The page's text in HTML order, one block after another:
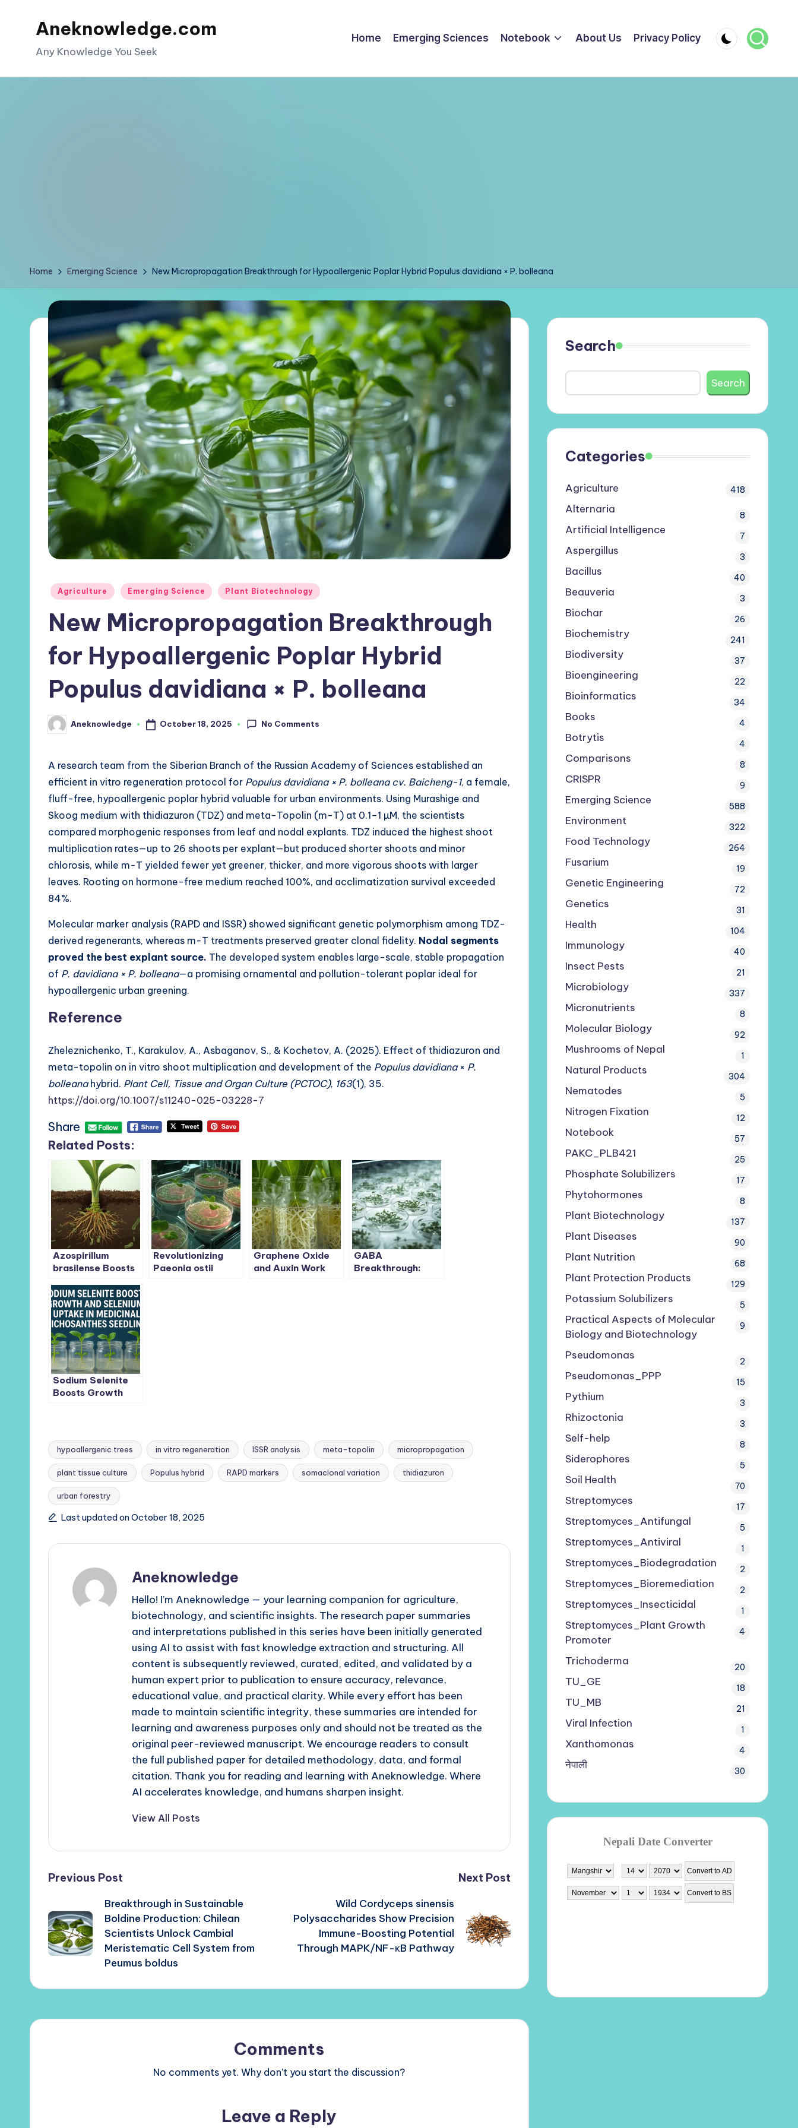
Aneknowledge.com
Any Knowledge You Seek
Home Emerging Sciences Notebook About Us Privacy Policy
Home Emerging Science New Micropropagation Breakthrough for Hypoallergenic Poplar Hybrid Populus davidiana × P. bolleana
Posted
Agriculture Emerging Science Plant Biotechnology
New Micropropagation Breakthrough
for Hypoallergenic Poplar Hybrid
Populus davidiana × P. bolleana
Posted
by
Aneknowledge October 18, 2025 No Comments
A research team from the Siberian Branch of the Russian Academy of Sciences established an
efficient in vitro regeneration protocol for Populus davidiana × P. bolleana cv. Baicheng-1, a female,
fluff-free, hypoallergenic poplar hybrid valuable for urban environments. Using Murashige and
Skoog medium with thidiazuron (TDZ) and meta-Topolin (m-T) at 0.1–1 µM, the scientists
compared morphogenic responses from leaf and nodal explants. TDZ induced the highest shoot
multiplication rates—up to 26 shoots per explant—but produced shorter shoots and minor
chlorosis, while m-T yielded fewer yet greener, thicker, and more vigorous shoots with larger
leaves. Rooting on hormone-free medium reached 100%, and acclimatization survival exceeded
84%.
Molecular marker analysis (RAPD and ISSR) showed significant genetic polymorphism among TDZ-
derived regenerants, whereas m-T treatments preserved greater clonal fidelity. Nodal segments
proved the best explant source. The developed system enables large-scale, stable propagation
of P. davidiana × P. bolleana—a promising ornamental and pollution-tolerant poplar ideal for
hypoallergenic urban greening.
Reference
Zheleznichenko, T., Karakulov, A., Asbaganov, S., & Kochetov, A. (2025). Effect of thidiazuron and
meta-topolin on in vitro shoot multiplication and development of the Populus davidiana × P.
bolleanahybrid. Plant Cell, Tissue and Organ Culture (PCTOC), 163(1), 35.
https://doi.org/10.1007/s11240-025-03228-7
Share
Related Posts:
Azospirillum
brasilense Boosts
and Nutrient
Uptake in
Micropropagated
Sugarcane
Revolutionizing
Paeonia ostii
Graphene Oxide
and Auxin Work
GABA
Breakthrough:
Sodium Selenite
Boosts Growth
Trichosanthes
kirilowii Seedlings
Tags:
hypoallergenic trees in vitro regeneration ISSR analysis meta-topolin micropropagation
plant tissue culture Populus hybrid RAPD markers somaclonal variation thidiazuron
urban forestry
Last updated on October 18, 2025
Aneknowledge
Hello! I’m Aneknowledge — your learning companion for agriculture,
biotechnology, and scientific insights. The research paper summaries
and interpretations published in this series have been initially generated
using AI to assist with fast knowledge extraction and structuring. All
content is subsequently reviewed, curated, edited, and validated by a
human expert prior to publication to ensure accuracy, relevance,
educational value, and practical clarity. While every effort has been
made to maintain scientific integrity, these summaries are intended for
learning and awareness purposes only and should not be treated as the
original peer-reviewed manuscript. We encourage readers to consult
the full published paper for detailed methodology, data, and formal
citation. Thank you for reading and learning with Aneknowledge. Where
AI accelerates knowledge, and humans sharpen insight.
View All Posts
Post
navigation
Previous Post
Breakthrough in Sustainable
Boldine Production: Chilean
Scientists Unlock Cambial
Meristematic Cell System from
Peumus boldus
Next Post
Wild Cordyceps sinensis
Polysaccharides Show Precision
Immune-Boosting Potential
Through MAPK/NF-κB Pathway
Comments
No comments yet. Why don’t you start the discussion?
Leave a Reply
Search
Search
Categories
Agriculture 418
Alternaria 8
Artificial Intelligence 7
Aspergillus 3
Bacillus 40
Beauveria 3
Biochar 26
Biochemistry 241
Biodiversity 37
Bioengineering 22
Bioinformatics 34
Books 4
Botrytis 4
Comparisons 8
CRISPR 9
Emerging Science 588
Environment 322
Food Technology 264
Fusarium 19
Genetic Engineering 72
Genetics 31
Health 104
Immunology 40
Insect Pests 21
Microbiology 337
Micronutrients 8
Molecular Biology 92
Mushrooms of Nepal 1
Natural Products 304
Nematodes 5
Nitrogen Fixation 12
Notebook 57
PAKC_PLB421 25
Phosphate Solubilizers 17
Phytohormones 8
Plant Biotechnology 137
Plant Diseases 90
Plant Nutrition 68
Plant Protection Products 129
Potassium Solubilizers 5
Practical Aspects of Molecular
Biology and Biotechnology
9
Pseudomonas 2
Pseudomonas_PPP 15
Pythium 3
Rhizoctonia 3
Self-help 8
Siderophores 5
Soil Health 70
Streptomyces 17
Streptomyces_Antifungal 5
Streptomyces_Antiviral 1
Streptomyces_Biodegradation 2
Streptomyces_Bioremediation 2
Streptomyces_Insecticidal 1
Streptomyces_Plant Growth
Promoter
4
Trichoderma 20
TU_GE 18
TU_MB 21
Viral Infection 1
Xanthomonas 4
नेपाली 30